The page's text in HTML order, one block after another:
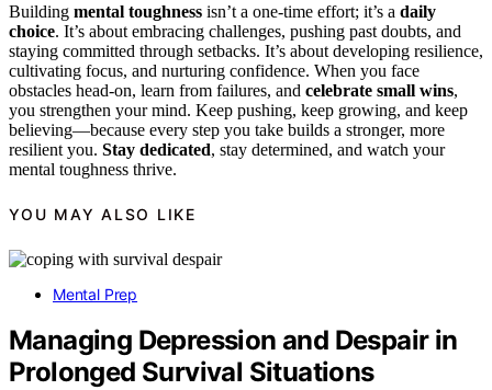
Building mental toughness isn’t a one-time effort; it’s a daily
choice. It’s about embracing challenges, pushing past doubts, and
staying committed through setbacks. It’s about developing resilience,
cultivating focus, and nurturing confidence. When you face
obstacles head-on, learn from failures, and celebrate small wins,
you strengthen your mind. Keep pushing, keep growing, and keep
believing—because every step you take builds a stronger, more
resilient you. Stay dedicated, stay determined, and watch your
mental toughness thrive.
YOU MAY ALSO LIKE
Mental Prep
Managing Depression and Despair in
Prolonged Survival Situations